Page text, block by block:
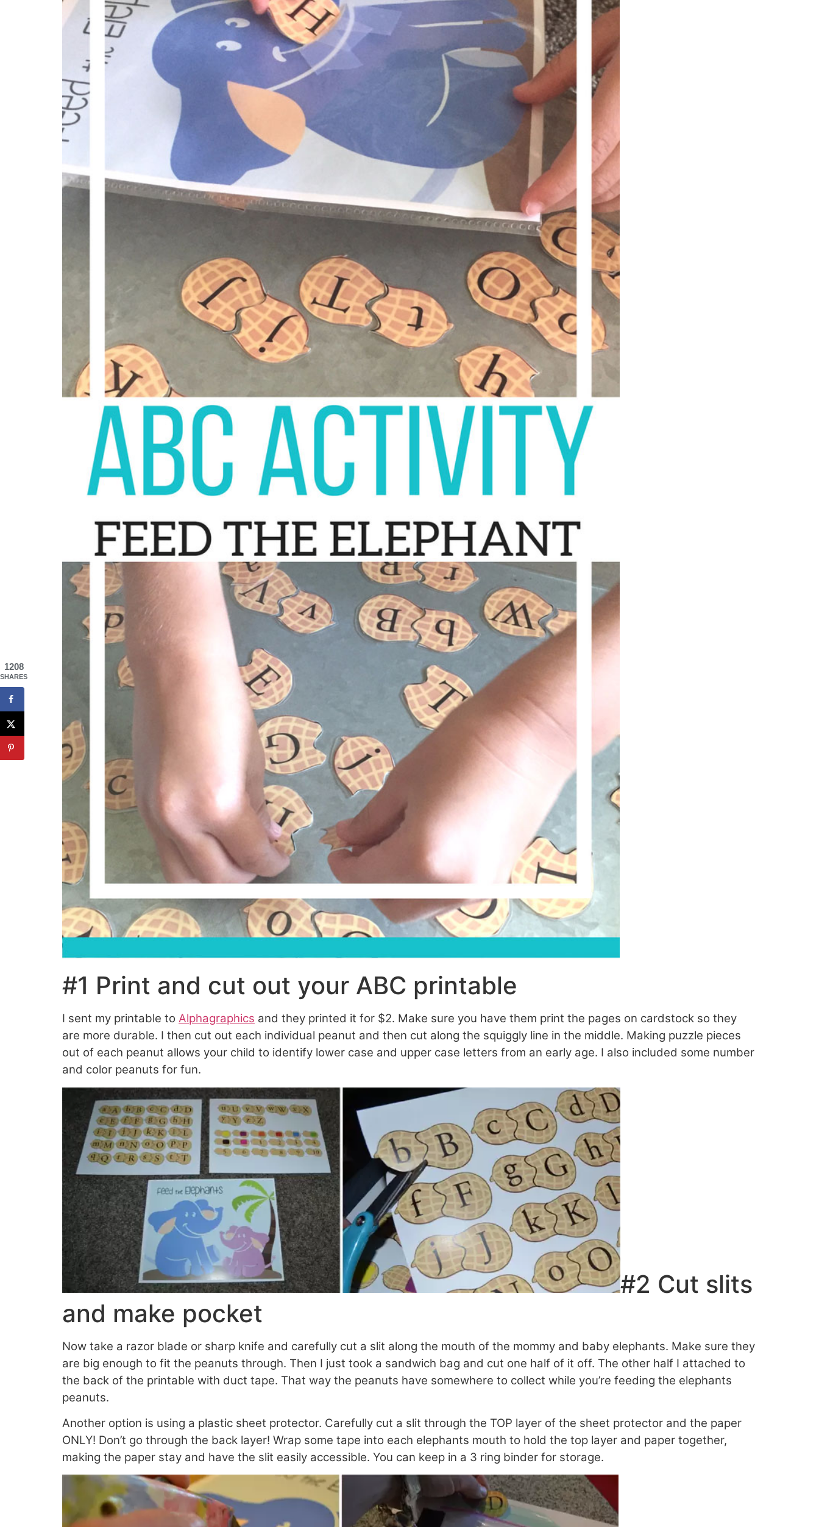
#1 Print and cut out your ABC printable
I sent my printable to Alphagraphics and they printed it for $2. Make sure you have them print the pages on cardstock so they
are more durable. I then cut out each individual peanut and then cut along the squiggly line in the middle. Making puzzle pieces
out of each peanut allows your child to identify lower case and upper case letters from an early age. I also included some number
and color peanuts for fun.
#2 Cut slits
and make pocket
Now take a razor blade or sharp knife and carefully cut a slit along the mouth of the mommy and baby elephants. Make sure they
are big enough to fit the peanuts through. Then I just took a sandwich bag and cut one half of it off. The other half I attached to
the back of the printable with duct tape. That way the peanuts have somewhere to collect while you’re feeding the elephants
peanuts.
Another option is using a plastic sheet protector. Carefully cut a slit through the TOP layer of the sheet protector and the paper
ONLY! Don’t go through the back layer! Wrap some tape into each elephants mouth to hold the top layer and paper together,
making the paper stay and have the slit easily accessible. You can keep in a 3 ring binder for storage.
1208
SHARES